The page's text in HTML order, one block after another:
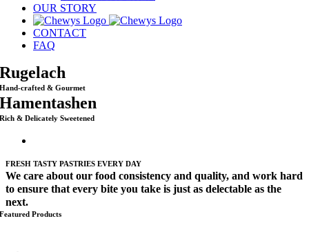
OUR STORY
CONTACT
FAQ
Rugelach
Hand-crafted & Gourmet
Hamentashen
Rich & Delicately Sweetened
FRESH TASTY PASTRIES EVERY DAY
We care about our food consistency and quality, and work hard
to ensure that every bite you take is just as delectable as the
next.
Featured Products